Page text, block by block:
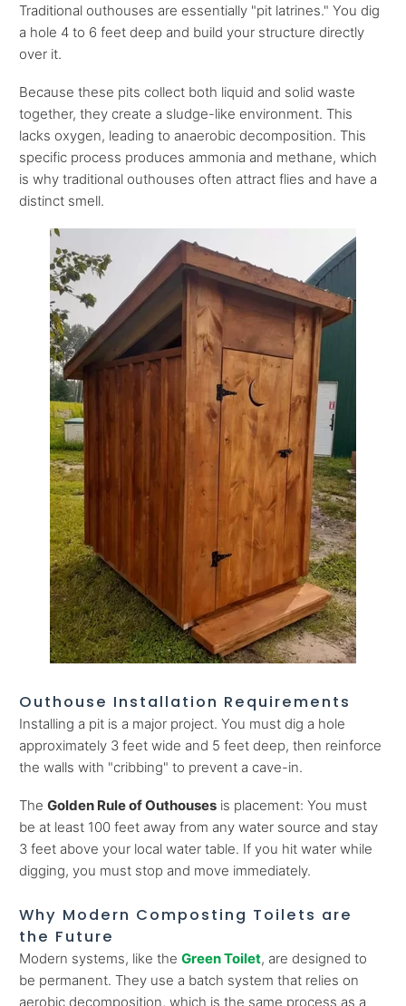
Traditional outhouses are essentially "pit latrines." You dig
a hole 4 to 6 feet deep and build your structure directly
over it.
Because these pits collect both liquid and solid waste
together, they create a sludge-like environment. This
lacks oxygen, leading to anaerobic decomposition. This
specific process produces ammonia and methane, which
is why traditional outhouses often attract flies and have a
distinct smell.
Outhouse Installation Requirements
Installing a pit is a major project. You must dig a hole
approximately 3 feet wide and 5 feet deep, then reinforce
the walls with "cribbing" to prevent a cave-in.
TheGolden Rule of Outhouses is placement: You must
be at least 100 feet away from any water source and stay
3 feet above your local water table. If you hit water while
digging, you must stop and move immediately.
Why Modern Composting Toilets are
the Future
Modern systems, like theGreen Toilet, are designed to
be permanent. They use a batch system that relies on
aerobic decomposition, which is the same process as a